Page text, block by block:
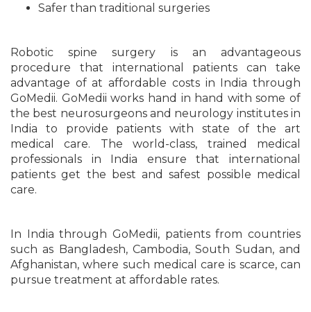
Safer than traditional surgeries
Robotic spine surgery is an advantageous
procedure that international patients can take
advantage of at affordable costs in India through
GoMedii. GoMedii works hand in hand with some of
the best neurosurgeons and neurology institutes in
India to provide patients with state of the art
medical care. The world-class, trained medical
professionals in India ensure that international
patients get the best and safest possible medical
care.
In India through GoMedii, patients from countries
such as Bangladesh, Cambodia, South Sudan, and
Afghanistan, where such medical care is scarce, can
pursue treatment at affordable rates.